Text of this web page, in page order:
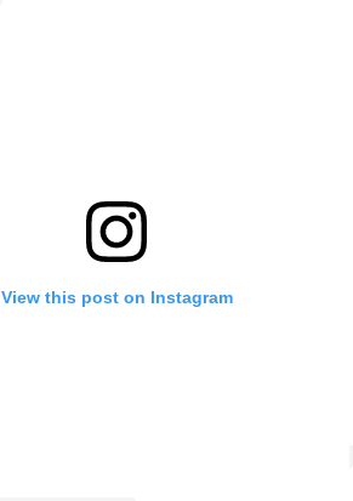
View this post on Instagram